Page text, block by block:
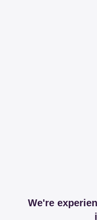
We're